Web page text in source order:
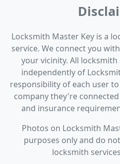
Locksmith Master Key is a
service. We connect you
your vicinity. All
independently of
responsibility of each user
company they're
and insurance
Photos on Locksmith
purposes only and do
locksmith